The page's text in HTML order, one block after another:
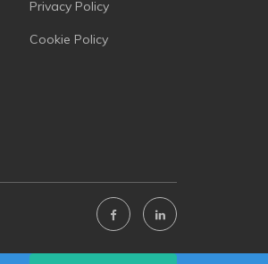
Privacy Policy
Cookie Policy